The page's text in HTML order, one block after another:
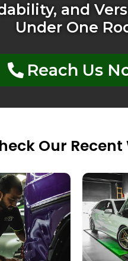
and
Under One
Reach Us
Our Recent